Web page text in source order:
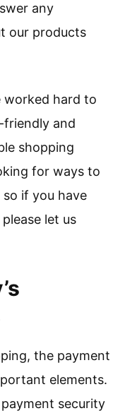
any
our products
worked hard to
friendly and
shopping
for ways to
if you have
let us
the payment
elements.
security